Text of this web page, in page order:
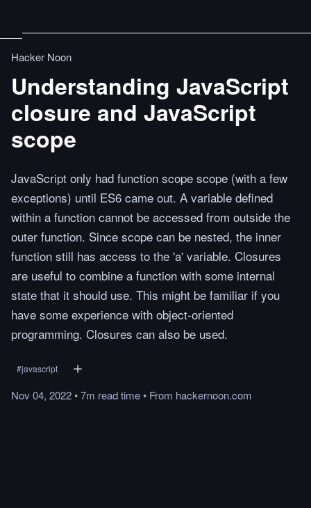
Hacker Noon
Understanding JavaScript
closure and JavaScript
scope
JavaScript only had function scope scope (with a few
exceptions) until ES6 came out. A variable defined
within a function cannot be accessed from outside the
outer function. Since scope can be nested, the inner
function still has access to the 'a' variable. Closures
are useful to combine a function with some internal
state that it should use. This might be familiar if you
have some experience with object-oriented
programming. Closures can also be used.
#javascript
Nov 04, 2022•7m readtime• From hackernoon.com